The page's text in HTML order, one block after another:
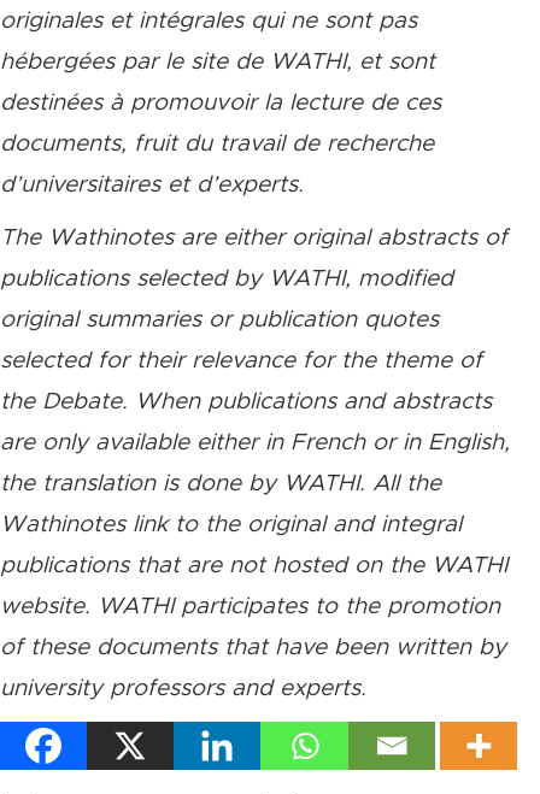
originales et intégrales qui ne sont pas
hébergées par le site de WATHI, et sont
destinées à promouvoir la lecture de ces
documents, fruit du travail de recherche
d’universitaires et d’experts.
The Wathinotes are either original abstracts of
publications selected by WATHI, modified
original summaries or publication quotes
selected for their relevance for the theme of
the Debate. When publications and abstracts
are only available either in French or in English,
the translation is done by WATHI. All the
Wathinotes link to the original and integral
publications that are not hosted on the WATHI
website. WATHI participates to the promotion
of these documents that have been written by
university professors and experts.